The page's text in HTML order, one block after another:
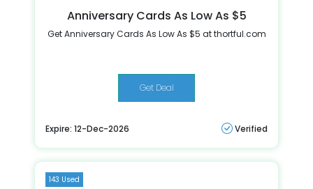
Anniversary Cards As Low As $5
Get Anniversary Cards As Low As $5 at thortful.com
Get Deal
Expire: 12-Dec-2026 Verified
143 Used